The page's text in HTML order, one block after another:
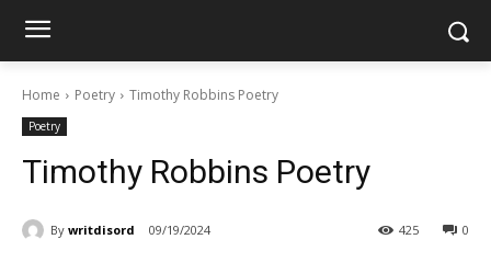
Home Poetry Timothy Robbins Poetry
Poetry
Timothy Robbins Poetry
By writdisord 09/19/2024 0
425